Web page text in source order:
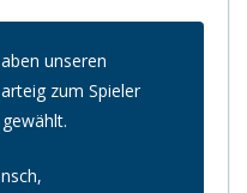
unseren
zum Spieler